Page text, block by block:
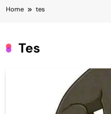
Home tes
Tes